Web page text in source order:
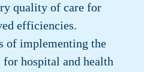
quality of care for
efficiencies.
of implementing the
hospital and health